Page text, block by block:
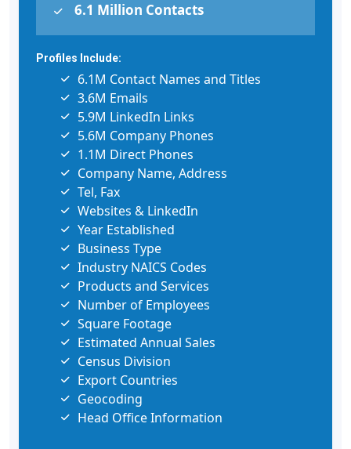
6.1 Million Contacts
Profiles Include:
6.1M Contact Names and Titles
3.6M Emails
5.9M LinkedIn Links
5.6M Company Phones
1.1M Direct Phones
Company Name, Address
Tel, Fax
Websites & LinkedIn
Year Established
Business Type
Industry NAICS Codes
Products and Services
Number of Employees
Square Footage
Estimated Annual Sales
Census Division
Export Countries
Geocoding
Head Office Information